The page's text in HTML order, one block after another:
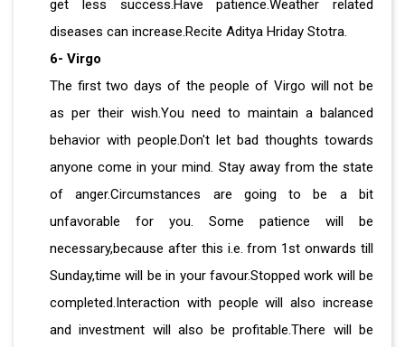
get less success.Have patience.Weather related
diseases can increase.Recite Aditya Hriday Stotra.
6- Virgo
The first two days of the people of Virgo will not be
as per their wish.You need to maintain a balanced
behavior with people.Don't let bad thoughts towards
anyone come in your mind. Stay away from the state
of anger.Circumstances are going to be a bit
unfavorable for you. Some patience will be
necessary,because after this i.e. from 1st onwards till
Sunday,time will be in your favour.Stopped work will be
completed.Interaction with people will also increase
and investment will also be profitable.There will be